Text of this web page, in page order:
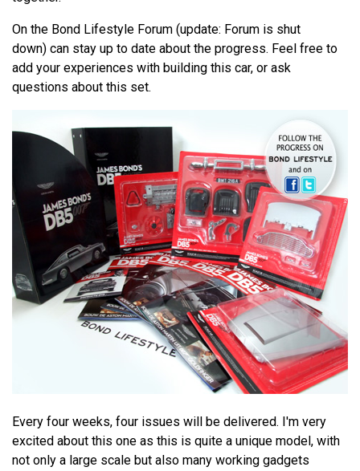
On the Bond Lifestyle Forum (update: Forum is shut
down) can stay up to date about the progress. Feel free to
add your experiences with building this car, or ask
questions about this set.
Every four weeks, four issues will be delivered. I'm very
excited about this one as this is quite a unique model, with
not only a large scale but also many working gadgets